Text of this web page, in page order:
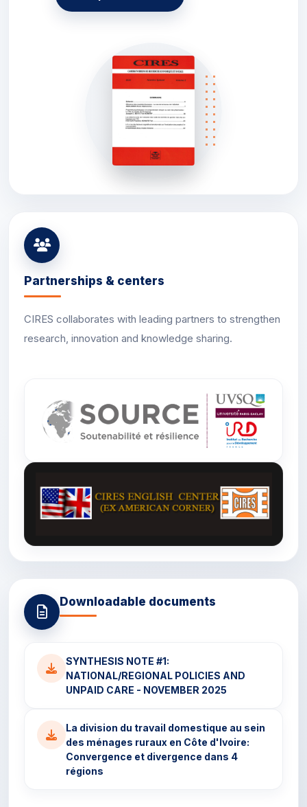
Partnerships & centers
CIRES collaborates with leading partners to strengthen
research, innovation and knowledge sharing.
Downloadable documents
SYNTHESIS NOTE #1:
NATIONAL/REGIONAL POLICIES AND
UNPAID CARE - NOVEMBER 2025
La division du travail domestique au sein
des ménages ruraux en Côte d'Ivoire:
Convergence et divergence dans 4
régions